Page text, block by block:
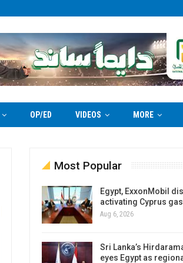
OP/ED VIDEOS MORE
Most Popular
Egypt, ExxonMobil
activating Cyprus
Aug 6, 2026
Sri Lanka’s
eyes Egypt as